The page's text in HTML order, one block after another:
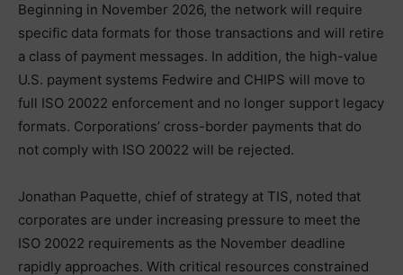
Beginning in November 2026, the network will require
specific data formats for those transactions and will retire
a class of payment messages. In addition, the high-value
U.S. payment systems Fedwire and CHIPS will move to
full ISO 20022 enforcement and no longer support legacy
formats. Corporations’ cross-border payments that do
not comply with ISO 20022 will be rejected.
Jonathan Paquette, chief of strategy at TIS, noted that
corporates are under increasing pressure to meet the
ISO 20022 requirements as the November deadline
rapidly approaches. With critical resources constrained